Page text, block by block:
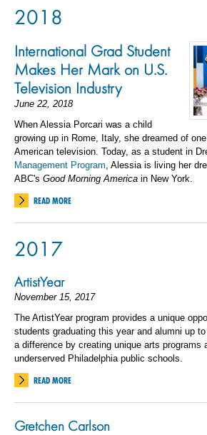
2018
International Grad Student
Makes Her Mark on U.S.
Television Industry
June 22, 2018
When Alessia Porcari was a child
growing up in Rome, Italy, she dreamed of
American television. Today, as a student in
Management Program, Alessia is living her
ABC's Good Morning America in New York.
READ MORE
2017
ArtistYear
November 15, 2017
The ArtistYear program provides a unique
students graduating this year and alumni up
a difference by creating unique arts programs
underserved Philadelphia public schools.
READ MORE
Gretchen Carlson